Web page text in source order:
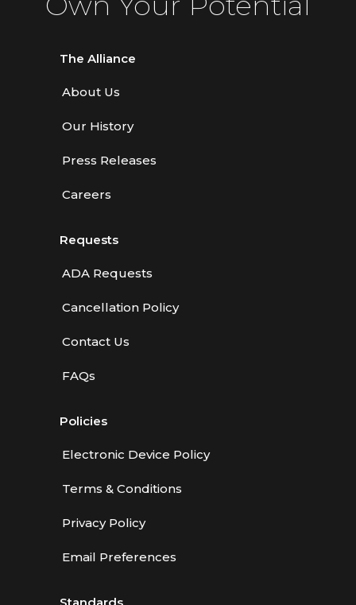
The Alliance
About Us
Our History
Press Releases
Careers
Requests
ADA Requests
Cancellation Policy
Contact Us
FAQs
Policies
Electronic Device Policy
Terms & Conditions
Privacy Policy
Email Preferences
Standards